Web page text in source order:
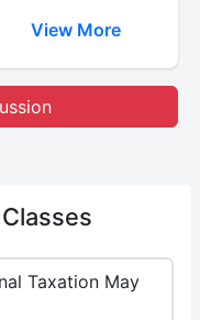
View More
Taxation May